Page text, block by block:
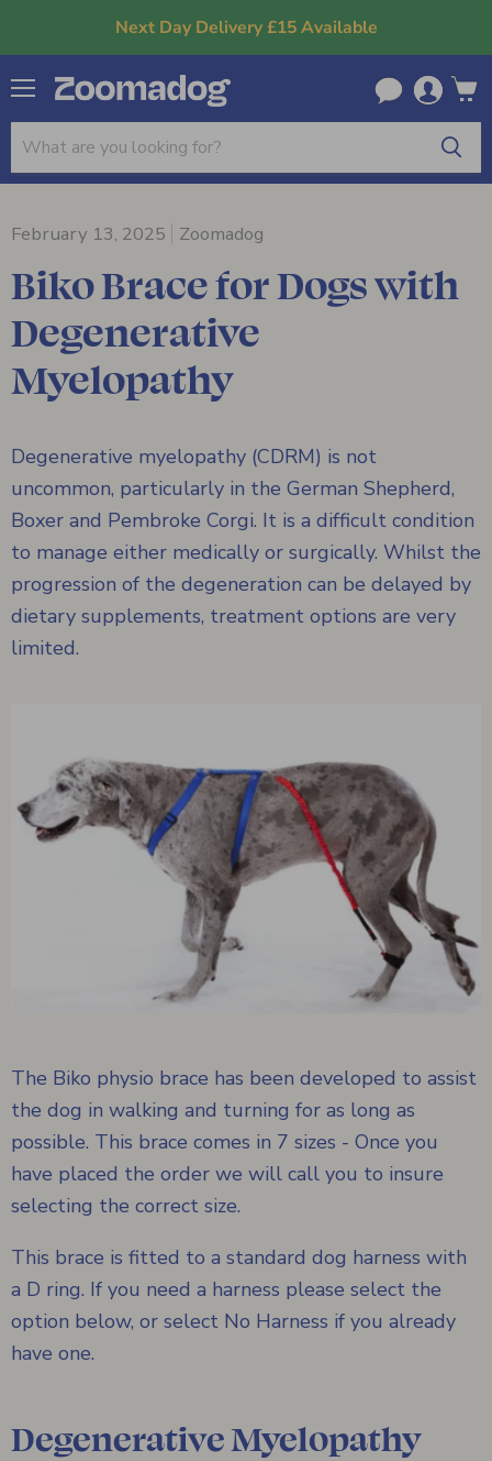
Next Day Delivery £15 Available
Menu
cart
February 13, 2025 Zoomadog
Biko Brace for Dogs with
Degenerative
Myelopathy
Degenerative myelopathy (CDRM) is not
uncommon, particularly in the German Shepherd,
Boxer and Pembroke Corgi. It is a difficult condition
to manage either medically or surgically. Whilst the
progression of the degeneration can be delayed by
dietary supplements, treatment options are very
limited.
The Biko physio brace has been developed to assist
the dog in walking and turning for as long as
possible. This brace comes in 7 sizes - Once you
have placed the order we will call you to insure
selecting the correct size.
This brace is fitted to a standard dog harness with
a D ring. If you need a harness please select the
option below, or select No Harness if you already
have one.
Degenerative Myelopathy